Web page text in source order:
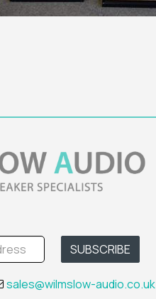
sales@wilmslow-audio.co.uk